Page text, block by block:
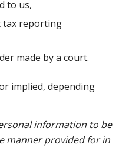
to us,
tax reporting
made by a court.
implied, depending
information to be
manner provided for in